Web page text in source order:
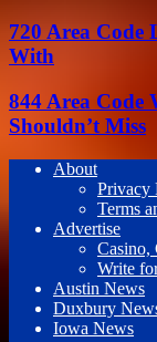
720 Area Code
With
844 Area Code
Shouldn’t Miss
About
Privacy
Terms
Advertise
Casino,
Write
Austin News
Duxbury
Iowa News